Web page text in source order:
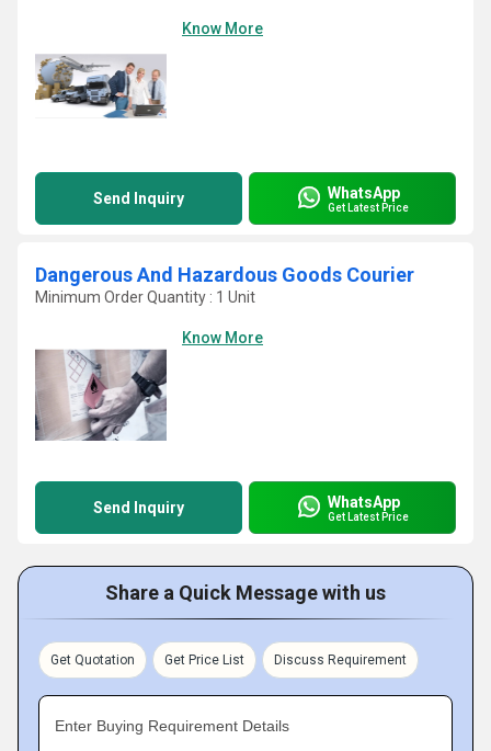
Know More
Send Inquiry WhatsApp
Get Latest Price
Dangerous And Hazardous Goods Courier
Minimum Order Quantity : 1 Unit
Know More
Send Inquiry WhatsApp
Get Latest Price
Share a Quick Message with us
Get Quotation Get Price List Discuss Requirement
Enter Buying Requirement Details